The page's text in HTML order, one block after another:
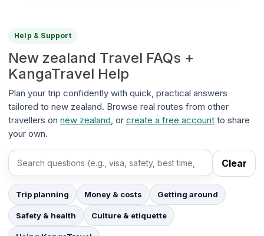
Help & Support
New zealand Travel FAQs +
KangaTravel Help
Plan your trip confidently with quick, practical answers
tailored to new zealand. Browse real routes from other
travellers on new zealand, or create a free account to share
your own.
Search FAQs Clear
Trip planning Money & costs Getting around
Safety & health Culture & etiquette